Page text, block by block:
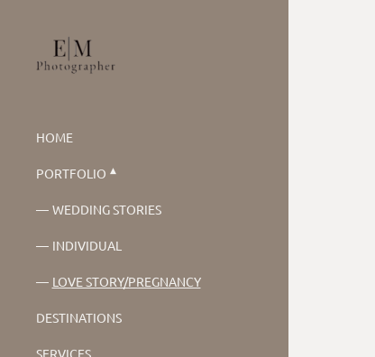
HOME
PORTFOLIO
WEDDING STORIES
INDIVIDUAL
LOVE STORY/PREGNANCY
DESTINATIONS
SERVICES